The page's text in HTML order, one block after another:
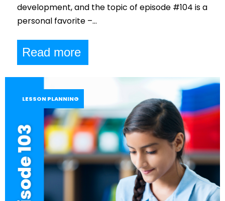
development, and the topic of episode #104 is a
personal favorite –…
Read more
LESSON PLANNING